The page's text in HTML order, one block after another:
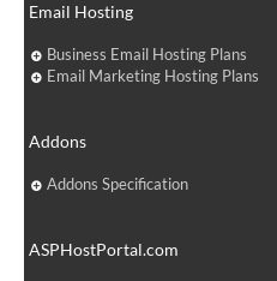
Email Hosting
Business Email Hosting Plans
Email Marketing Hosting Plans
Addons
Addons Specification
ASPHostPortal.com